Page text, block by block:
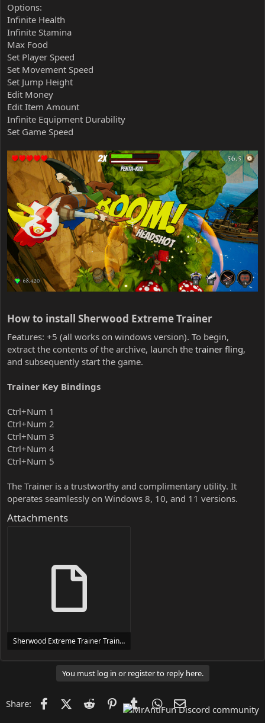
Options:
Infinite Health
Infinite Stamina
Max Food
Set Player Speed
Set Movement Speed
Set Jump Height
Edit Money
Edit Item Amount
Infinite Equipment Durability
Set Game Speed
How to install Sherwood Extreme Trainer​
Features: +5 (all works on windows version). To begin,
extract the contents of the archive, launch the trainer fling,
and subsequently start the game.
Trainer Key Bindings
Ctrl+Num 1
Ctrl+Num 2
Ctrl+Num 3
Ctrl+Num 4
Ctrl+Num 5
The Trainer is a trustworthy and complimentary utility. It
operates seamlessly on Windows 8, 10, and 11 versions.
Attachments
Sherwood Extreme Trainer Trainer Setup.exe
You must log in or register to reply here.
Share: FacebookX (Twitter)
Reddit PinterestTumblr WhatsApp